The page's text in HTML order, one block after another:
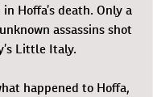
Hoffa’s death. Only a
assassins shot
Little Italy.
happened to Hoffa,